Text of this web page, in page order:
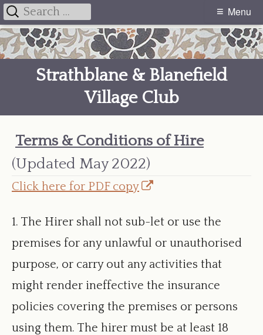
Skip
to
contentStrathblane & Blanefield
Village Club
Primary
Menu
Menu
for:
Terms & Conditions of Hire
(Updated May 2022)
Click here for PDF copy
a
new
window
1. The Hirer shall not sub-let or use the
premises for any unlawful or unauthorised
purpose, or carry out any activities that
might render ineffective the insurance
policies covering the premises or persons
using them. The hirer must be at least 18